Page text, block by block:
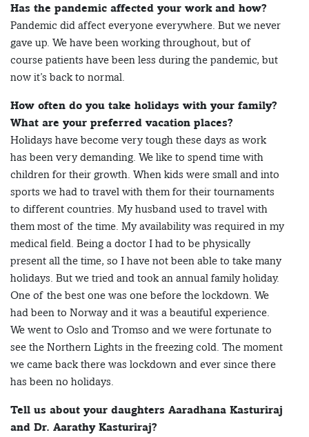
Has the pandemic affected your work and how?
Pandemic did affect everyone everywhere. But we never
gave up. We have been working throughout, but of
course patients have been less during the pandemic, but
now it’s back to normal.
How often do you take holidays with your family?
What are your preferred vacation places?
Holidays have become very tough these days as work
has been very demanding. We like to spend time with
children for their growth. When kids were small and into
sports we had to travel with them for their tournaments
to different countries. My husband used to travel with
them most of the time. My availability was required in my
medical field. Being a doctor I had to be physically
present all the time, so I have not been able to take many
holidays. But we tried and took an annual family holiday.
One of the best one was one before the lockdown. We
had been to Norway and it was a beautiful experience.
We went to Oslo and Tromso and we were fortunate to
see the Northern Lights in the freezing cold. The moment
we came back there was lockdown and ever since there
has been no holidays.
Tell us about your daughters Aaradhana Kasturiraj
and Dr. Aarathy Kasturiraj?